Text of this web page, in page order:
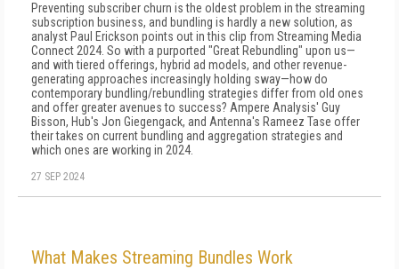
Preventing subscriber churn is the oldest problem in the streaming
subscription business, and bundling is hardly a new solution, as
analyst Paul Erickson points out in this clip from Streaming Media
Connect 2024. So with a purported "Great Rebundling" upon us—
and with tiered offerings, hybrid ad models, and other revenue-
generating approaches increasingly holding sway—how do
contemporary bundling/rebundling strategies differ from old ones
and offer greater avenues to success? Ampere Analysis' Guy
Bisson, Hub's Jon Giegengack, and Antenna's Rameez Tase offer
their takes on current bundling and aggregation strategies and
which ones are working in 2024.
27 SEP 2024
What Makes Streaming Bundles Work